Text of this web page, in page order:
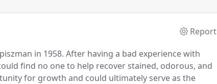
Report
in 1958. After having a bad experience with
find no one to help recover stained, odorous, and
for growth and could ultimately serve as the